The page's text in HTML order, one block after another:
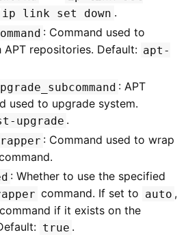
ip link set down .
: Command used to
repositories. Default: apt-
: APT
used to upgrade system.
upgrade .
: Command used to wrap
: Whether to use the specified
command. If set to auto ,
if it exists on the
true .